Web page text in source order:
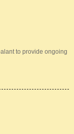
to provide ongoing